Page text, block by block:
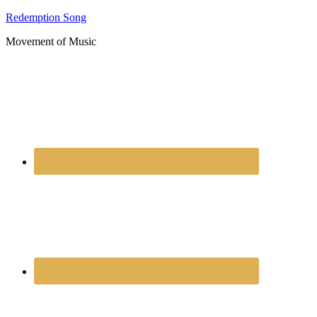
Redemption Song
Movement of Music